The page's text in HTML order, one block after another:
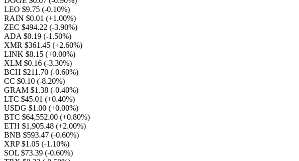
LEO $9.75 (-0.10%)
RAIN $0.01 (+1.00%)
ZEC $494.22 (-3.90%)
ADA $0.19 (-1.50%)
XMR $361.45 (+2.60%)
LINK $8.15 (+0.00%)
XLM $0.16 (-3.30%)
BCH $211.70 (-0.60%)
CC $0.10 (-8.20%)
GRAM $1.38 (-0.40%)
LTC $45.01 (+0.40%)
USDG $1.00 (+0.00%)
BTC $64,552.00 (+0.80%)
ETH $1,905.48 (+2.00%)
BNB $593.47 (-0.60%)
XRP $1.05 (-1.10%)
SOL $73.39 (-0.60%)